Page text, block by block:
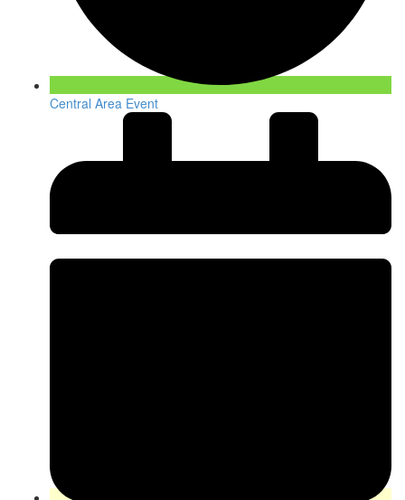
Central Area Event